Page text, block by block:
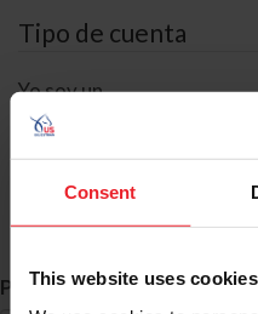
Consent
This website uses cookies
Tipo de cuenta
Yo soy un
Búsqueda de ID
Primer Nombre *